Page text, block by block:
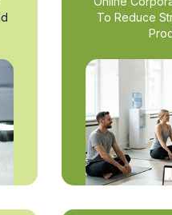
To Reduce